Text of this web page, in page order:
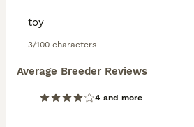
3/100 characters
Average Breeder Reviews
4 and more